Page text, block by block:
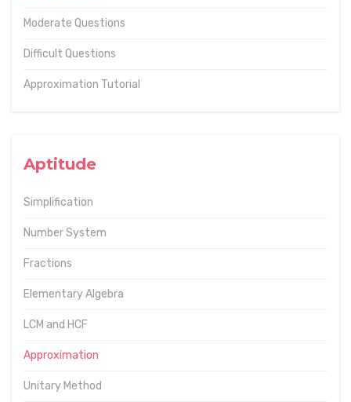
Moderate Questions
Difficult Questions
Approximation Tutorial
Aptitude
Simplification
Number System
Fractions
Elementary Algebra
LCM and HCF
Approximation
Unitary Method